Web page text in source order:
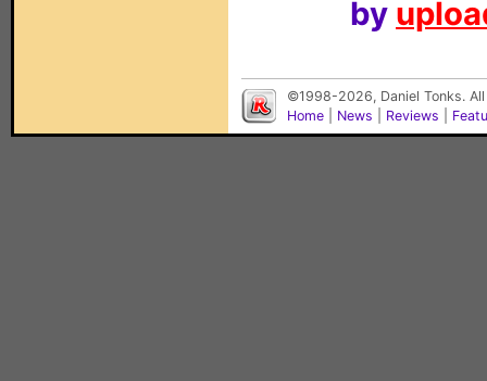
by
©1998-2026, Daniel Tonks.
Home
News Reviews